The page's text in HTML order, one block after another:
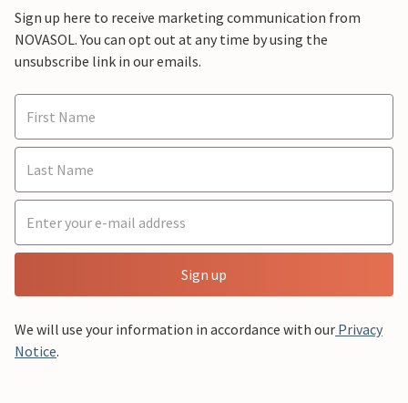
Sign up here to receive marketing communication from
NOVASOL. You can opt out at any time by using the
unsubscribe link in our emails.
Sign up
We will use your information in accordance with our Privacy
Notice.